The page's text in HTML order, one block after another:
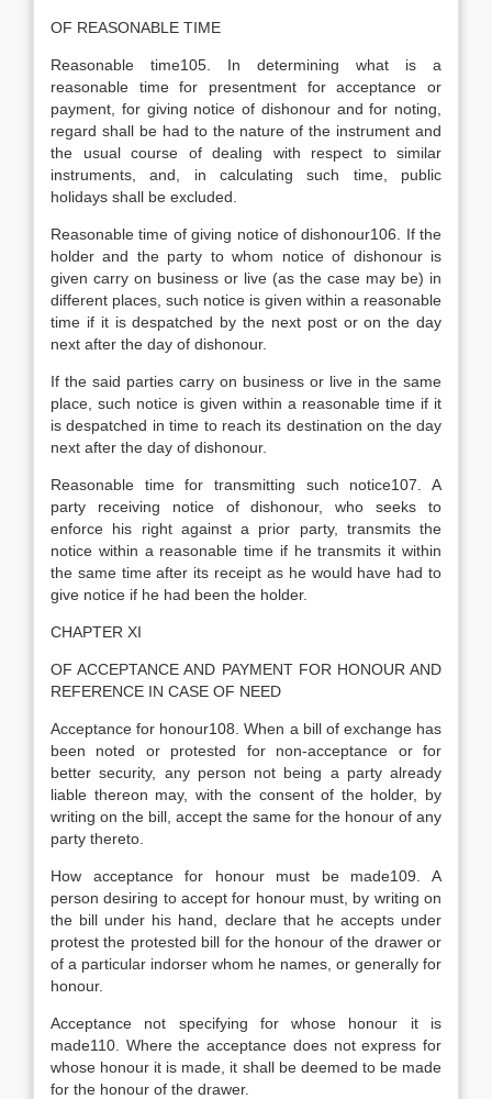
OF REASONABLE TIME
Reasonable time105. In determining what is a
reasonable time for presentment for acceptance or
payment, for giving notice of dishonour and for noting,
regard shall be had to the nature of the instrument and
the usual course of dealing with respect to similar
instruments, and, in calculating such time, public
holidays shall be excluded.
Reasonable time of giving notice of dishonour106. If the
holder and the party to whom notice of dishonour is
given carry on business or live (as the case may be) in
different places, such notice is given within a reasonable
time if it is despatched by the next post or on the day
next after the day of dishonour.
If the said parties carry on business or live in the same
place, such notice is given within a reasonable time if it
is despatched in time to reach its destination on the day
next after the day of dishonour.
Reasonable time for transmitting such notice107. A
party receiving notice of dishonour, who seeks to
enforce his right against a prior party, transmits the
notice within a reasonable time if he transmits it within
the same time after its receipt as he would have had to
give notice if he had been the holder.
CHAPTER XI
OF ACCEPTANCE AND PAYMENT FOR HONOUR AND
REFERENCE IN CASE OF NEED
Acceptance for honour108. When a bill of exchange has
been noted or protested for non-acceptance or for
better security, any person not being a party already
liable thereon may, with the consent of the holder, by
writing on the bill, accept the same for the honour of any
party thereto.
How acceptance for honour must be made109. A
person desiring to accept for honour must, by writing on
the bill under his hand, declare that he accepts under
protest the protested bill for the honour of the drawer or
of a particular indorser whom he names, or generally for
honour.
Acceptance not specifying for whose honour it is
made110. Where the acceptance does not express for
whose honour it is made, it shall be deemed to be made
for the honour of the drawer.